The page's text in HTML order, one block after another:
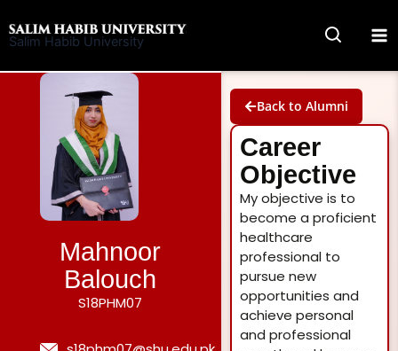
to
Salim Habib University
Mahnoor
Balouch
S18PHM07
Back to Alumni
Career
Objective
My objective is to
become a proficient
healthcare
professional to
pursue new
opportunities and
achieve personal
and professional